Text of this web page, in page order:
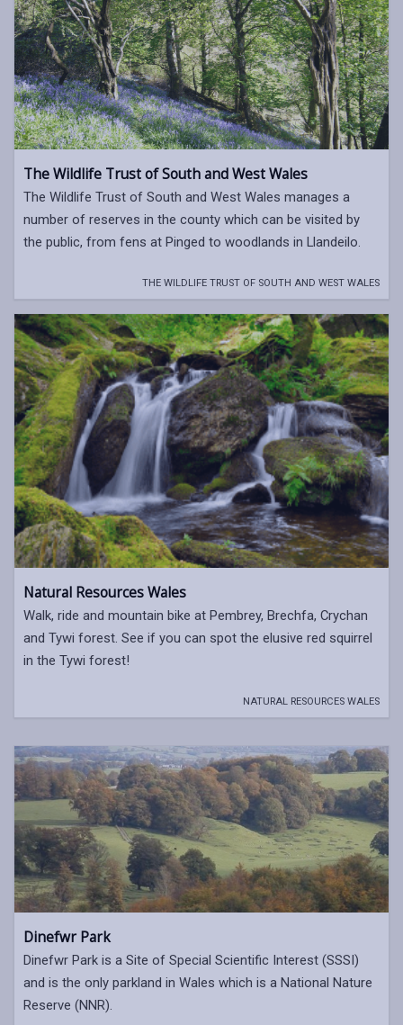
The Wildlife Trust of South and West Wales
The Wildlife Trust of South and West Wales manages a
number of reserves in the county which can be visited by
the public, from fens at Pinged to woodlands in Llandeilo.
THE WILDLIFE TRUST OF SOUTH AND WEST WALES
Natural Resources Wales
Walk, ride and mountain bike at Pembrey, Brechfa, Crychan
and Tywi forest. See if you can spot the elusive red squirrel
in the Tywi forest!
NATURAL RESOURCES WALES
Dinefwr Park
Dinefwr Park is a Site of Special Scientific Interest (SSSI)
and is the only parkland in Wales which is a National Nature
Reserve (NNR).